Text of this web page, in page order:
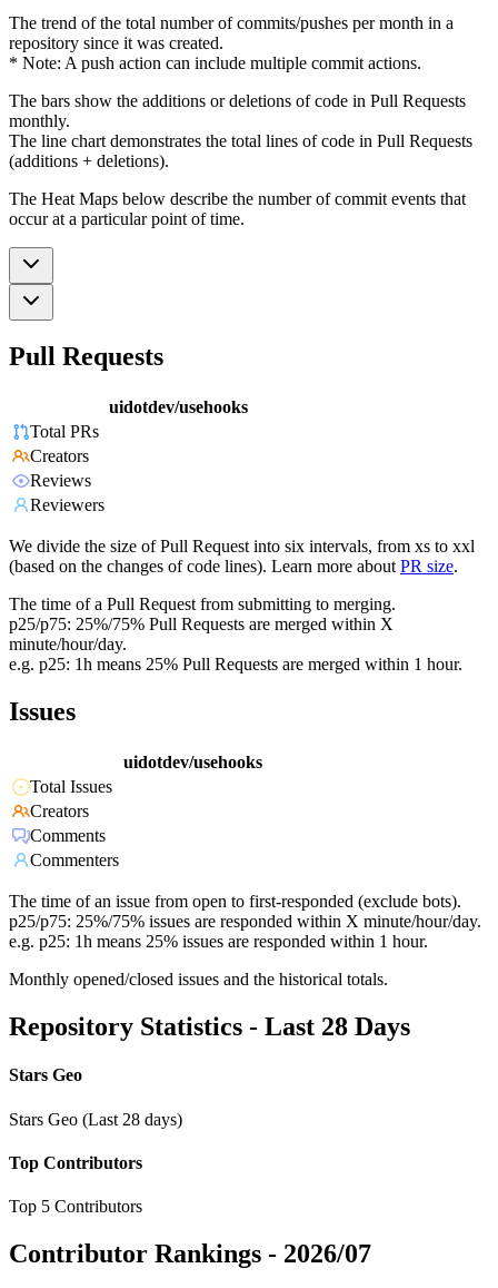
The trend of the total number of commits/pushes per month in a
repository since it was created.
* Note: A push action can include multiple commit actions.
The bars show the additions or deletions of code in Pull Requests
monthly.
The line chart demonstrates the total lines of code in Pull Requests
(additions + deletions).
The Heat Maps below describe the number of commit events that
occur at a particular point of time.
Pull Requests
uidotdev/usehooks
Total PRs
Creators
Reviews
Reviewers
We divide the size of Pull Request into six intervals, from xs to xxl
(based on the changes of code lines). Learn more about PR size.
The time of a Pull Request from submitting to merging.
p25/p75: 25%/75% Pull Requests are merged within X
minute/hour/day.
e.g. p25: 1h means 25% Pull Requests are merged within 1 hour.
Issues
uidotdev/usehooks
Total Issues
Creators
Comments
Commenters
The time of an issue from open to first-responded (exclude bots).
p25/p75: 25%/75% issues are responded within X minute/hour/day.
e.g. p25: 1h means 25% issues are responded within 1 hour.
Monthly opened/closed issues and the historical totals.
Repository Statistics - Last 28 Days
Stars Geo
Stars Geo (Last 28 days)
Top Contributors
Top 5 Contributors
Contributor Rankings - 2026/07